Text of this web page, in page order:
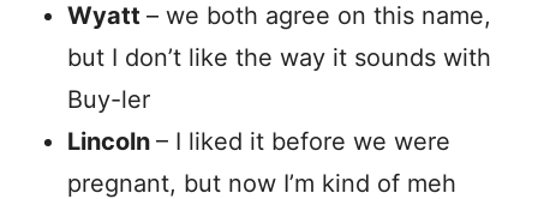
Wyatt – we both agree on this name,
but I don’t like the way it sounds with
Buy-ler
Lincoln – I liked it before we were
pregnant, but now I’m kind of meh